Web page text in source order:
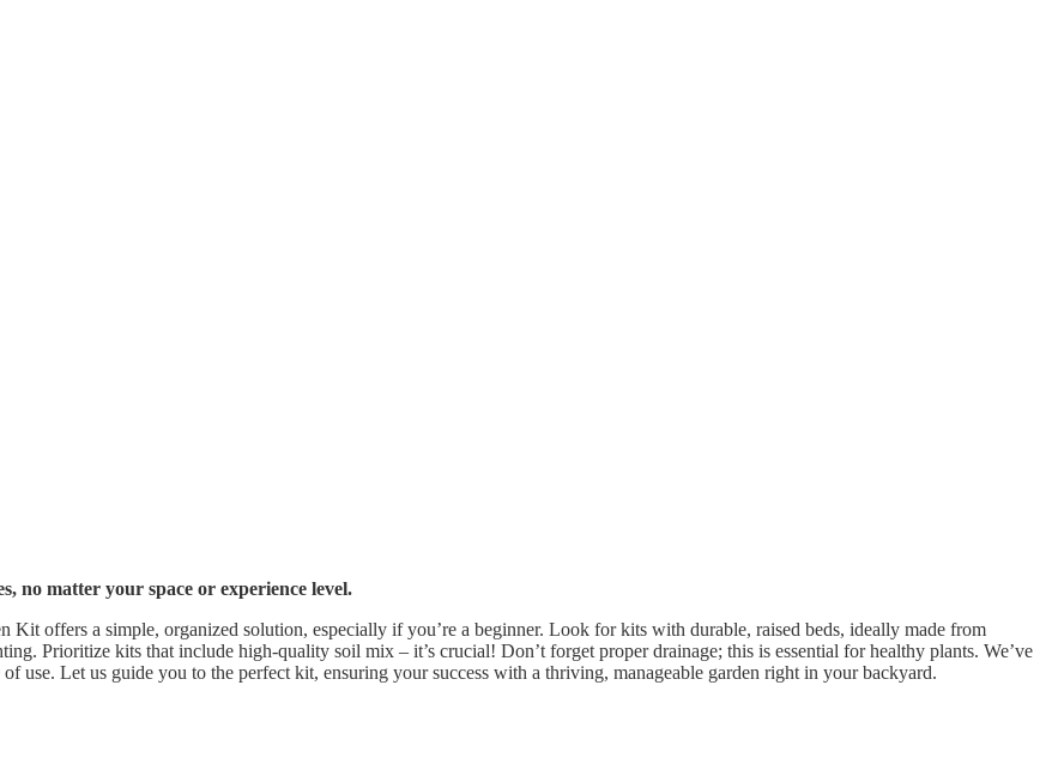
no matter your space or experience level.
Kit offers a simple, organized solution, especially if you’re a beginner. Look for kits with durable, raised beds, ideally made from
Prioritize kits that include high-quality soil mix – it’s crucial! Don’t forget proper drainage; this is essential for healthy plants. We’ve
use. Let us guide you to the perfect kit, ensuring your success with a thriving, manageable garden right in your backyard.